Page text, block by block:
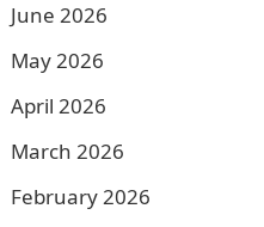
June 2026
May 2026
April 2026
March 2026
February 2026